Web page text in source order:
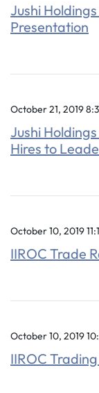
Jushi
Presentation
October 21, 2019
Jushi
Hires to
October 10, 2019
IIROC Trade
October 10, 2019
IIROC